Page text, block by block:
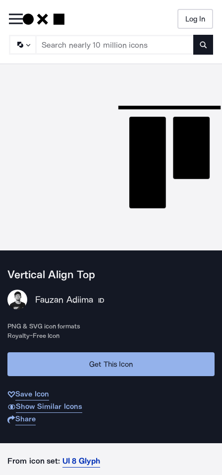
Log In
Vertical Align Top
Fauzan Adiima ID
PNG & SVG icon formats
Royalty-Free Icon
Get This Icon
Save Icon
Show Similar Icons
Share
From icon set: UI 8 Glyph